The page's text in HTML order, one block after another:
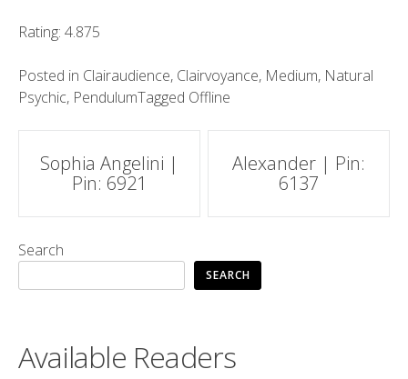
Rating: 4.875
Posted in Clairaudience, Clairvoyance, Medium, Natural
Psychic, PendulumTagged Offline
Post
navigation
Sophia Angelini |
Pin: 6921
Alexander | Pin:
6137
Search
SEARCH
Available Readers